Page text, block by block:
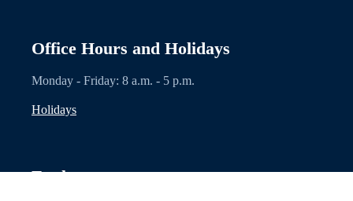
Office Hours and Holidays
Monday - Friday: 8 a.m. - 5 p.m.
Holidays
Explore